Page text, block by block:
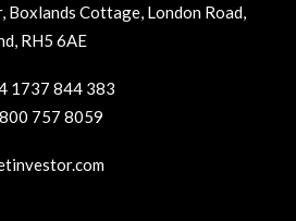
Cottage, London Road,
RH5 6AE
1737 844 383
757 8059